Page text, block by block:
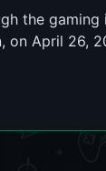
the
on April 26,